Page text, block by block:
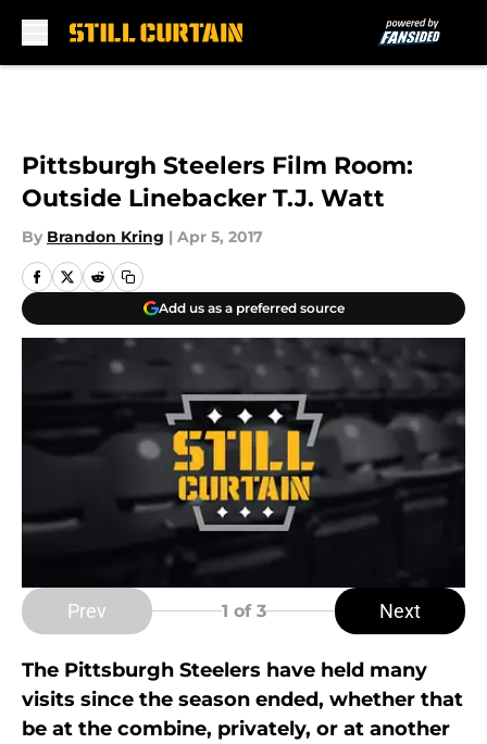
Pittsburgh Steelers Film Room:
Outside Linebacker T.J. Watt
By Brandon Kring | Apr 5, 2017
Add us as a preferred source
Prev 1 of 3 Next
The Pittsburgh Steelers have held many
visits since the season ended, whether that
be at the combine, privately, or at another